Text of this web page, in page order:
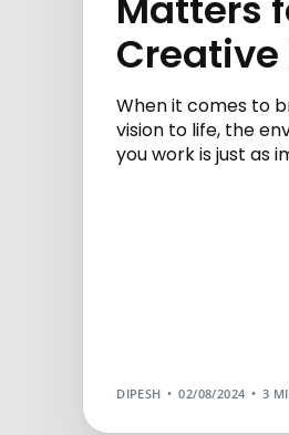
Creative
When it comes to
vision to life, the
you work is just as
DIPESH 02/08/2024 3